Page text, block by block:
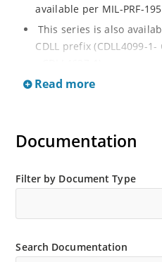
available per MIL-PRF-
This series is also
CDLL prefix (CDLL4099-1-
This CDLL prefix also
only).
temperature.
Voltage tolerances of
Hermetically sealed
Read more
Documentation
Filter by Document Type
Search Documentation